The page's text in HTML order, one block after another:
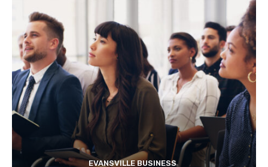
EVANSVILLE BUSINESS